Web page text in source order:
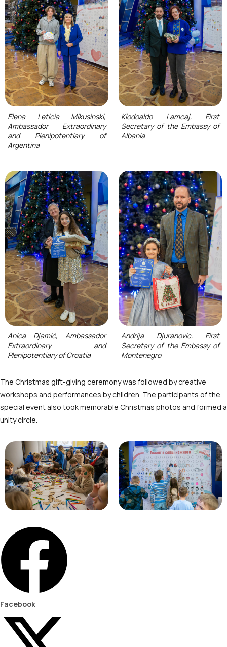
Elena Leticia Mikusinski,
Ambassador Extraordinary
and Plenipotentiary of
Argentina
Klodoaldo Lamcaj, First
Secretary of the Embassy of
Albania
Anica Djamić, Ambassador
Extraordinary and
Plenipotentiary of Croatia
Andrija Djuranovic, First
Secretary of the Embassy of
Montenegro
The Christmas gift-giving ceremony was followed by creative
workshops and performances by children. The participants of the
special event also took memorable Christmas photos and formed a
unity circle.
Facebook